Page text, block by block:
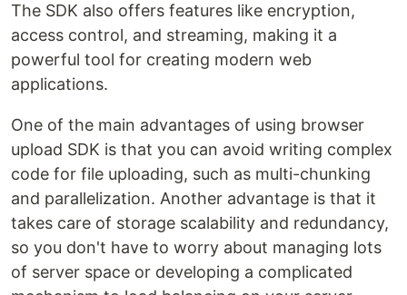
The SDK also offers features like encryption,
access control, and streaming, making it a
powerful tool for creating modern web
applications.
One of the main advantages of using browser
upload SDK is that you can avoid writing complex
code for file uploading, such as multi-chunking
and parallelization. Another advantage is that it
takes care of storage scalability and redundancy,
so you don't have to worry about managing lots
of server space or developing a complicated